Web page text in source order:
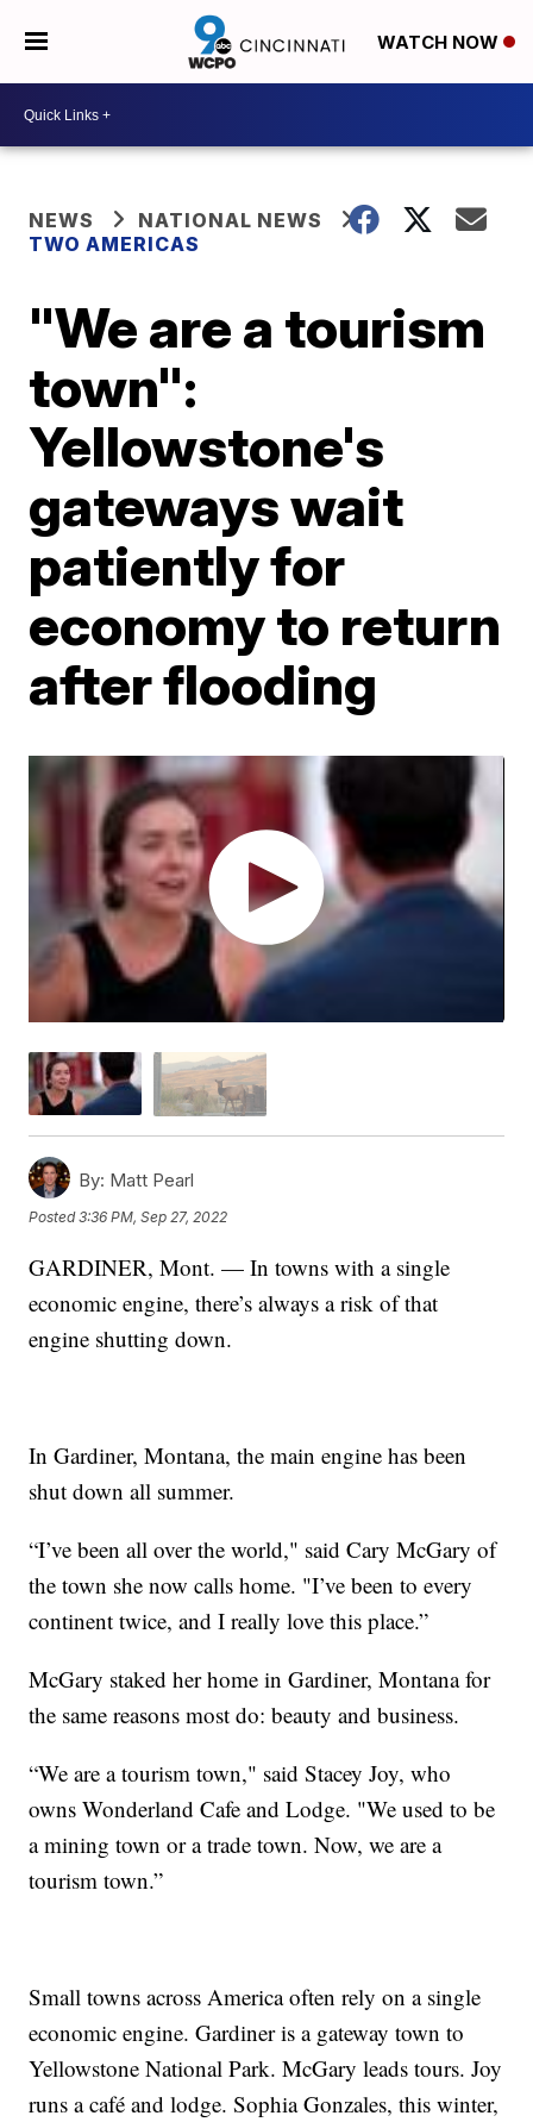
WATCH NOW
NEWS
NATIONAL NEWS
TWO AMERICAS
"We are a tourism
town":
Yellowstone's
gateways wait
patiently for
economy to return
after flooding
By: Matt Pearl
Posted3:36 PM, Sep 27, 2022
GARDINER, Mont. — In towns with a single
economic engine, there’s always a risk of that
engine shutting down.
In Gardiner, Montana, the main engine has been
shut down all summer.
“I’ve been all over the world," said Cary McGary of
the town she now calls home. "I’ve been to every
continent twice, and I really love this place.”
McGary staked her home in Gardiner, Montana for
the same reasons most do: beauty and business.
“We are a tourism town," said Stacey Joy, who
owns Wonderland Cafe and Lodge. "We used to be
a mining town or a trade town. Now, we are a
tourism town.”
Small towns across America often rely on a single
economic engine. Gardiner is a gateway town to
Yellowstone National Park. McGary leads tours. Joy
runs a café and lodge. Sophia Gonzales, this winter,